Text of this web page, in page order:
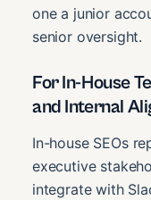
one a junior
senior oversight.
For In-House
and Internal
In-house SEOs
executive
integrate with